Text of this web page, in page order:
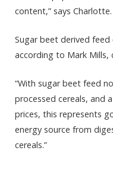
content,” says Charlotte.
Sugar beet derived feed
according to Mark Mills,
“With sugar beet feed
processed cereals, and
prices, this represents
energy source from
cereals.”